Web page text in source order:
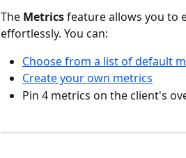
The Metrics feature allows you to
effortlessly. You can:
Choose from a list of default
Create your own metrics
Pin 4 metrics on the client's